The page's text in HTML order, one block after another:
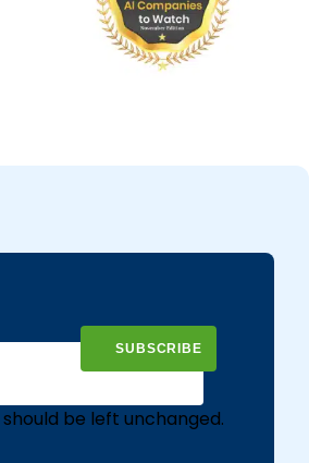
be left unchanged.